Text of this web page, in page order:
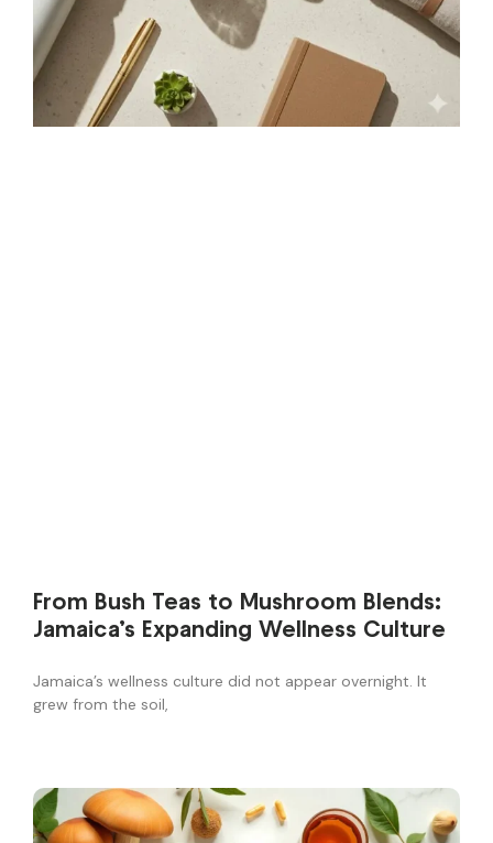
From Bush Teas to Mushroom Blends:
Jamaica’s Expanding Wellness Culture
Jamaica’s wellness culture did not appear overnight. It
grew from the soil,